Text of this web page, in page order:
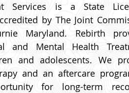
Services is a State
by The Joint
Maryland. Rebirth
and Mental Health
and adolescents. We
and an aftercare
for long-term